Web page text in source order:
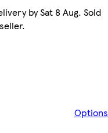
by Sat 8 Aug. Sold
Options